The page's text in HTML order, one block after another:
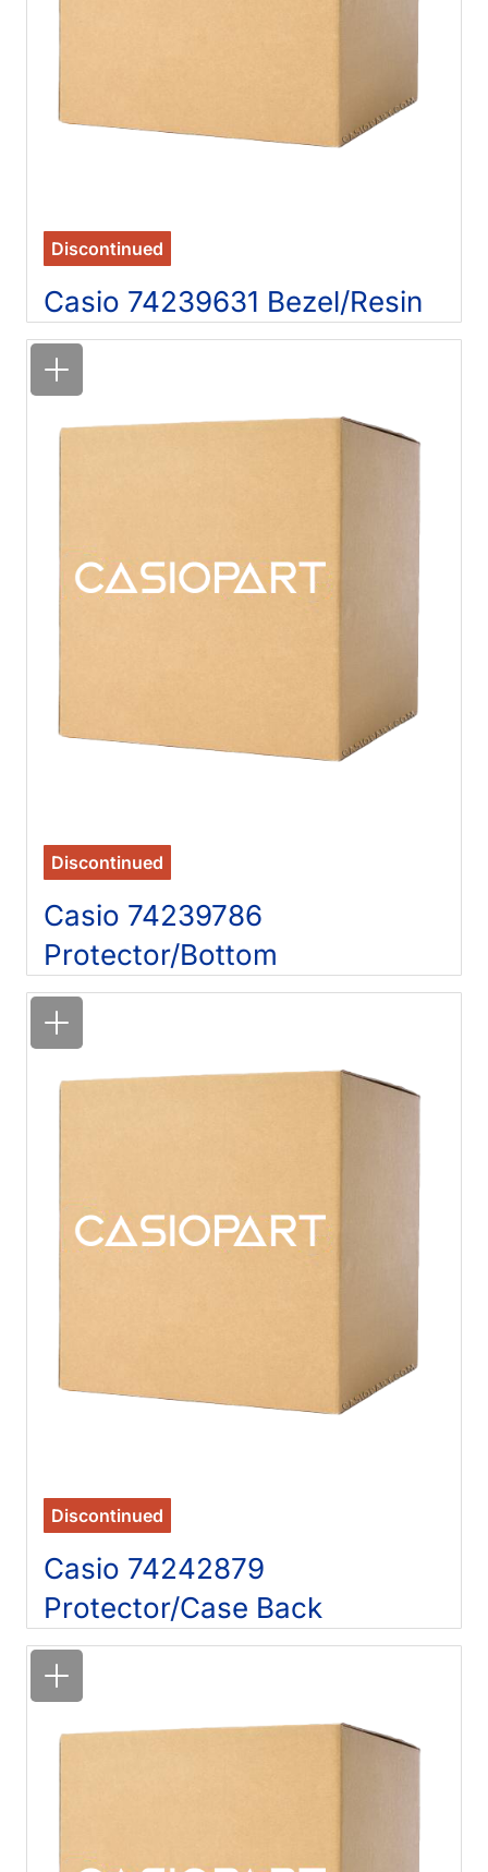
Discontinued
Casio 74239631 Bezel/Resin
Discontinued
Casio 74239786
Protector/Bottom
Discontinued
Casio 74242879
Protector/Case Back